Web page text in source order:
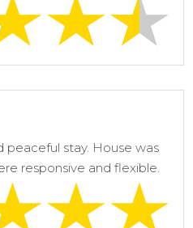
stay. House was
responsive and flexible.